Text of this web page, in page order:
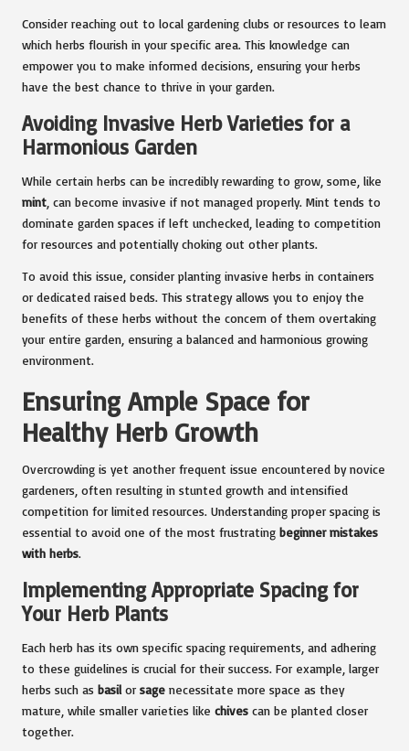
Consider reaching out to local gardening clubs or resources to learn
which herbs flourish in your specific area. This knowledge can
empower you to make informed decisions, ensuring your herbs
have the best chance to thrive in your garden.
Avoiding Invasive Herb Varieties for a
Harmonious Garden
While certain herbs can be incredibly rewarding to grow, some, like
mint , can become invasive if not managed properly. Mint tends to
dominate garden spaces if left unchecked, leading to competition
for resources and potentially choking out other plants.
To avoid this issue, consider planting invasive herbs in containers
or dedicated raised beds. This strategy allows you to enjoy the
benefits of these herbs without the concern of them overtaking
your entire garden, ensuring a balanced and harmonious growing
environment.
Ensuring Ample Space for
Healthy Herb Growth
Overcrowding is yet another frequent issue encountered by novice
gardeners, often resulting in stunted growth and intensified
competition for limited resources. Understanding proper spacing is
essential to avoid one of the most frustrating beginner mistakes
with herbs.
Implementing Appropriate Spacing for
Your Herb Plants
Each herb has its own specific spacing requirements, and adhering
to these guidelines is crucial for their success. For example, larger
herbs such as basil or sage necessitate more space as they
mature, while smaller varieties like chives can be planted closer
together.